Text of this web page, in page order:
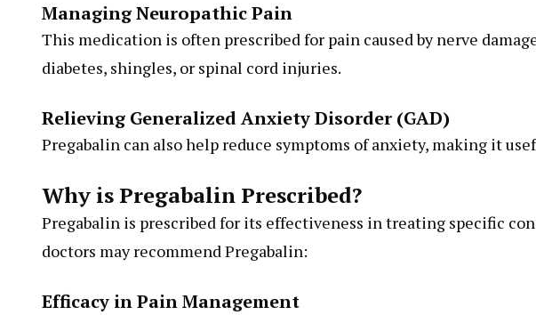
Managing Neuropathic Pain
This medication is often prescribed for pain caused by nerve
diabetes, shingles, or spinal cord injuries.
Relieving Generalized Anxiety Disorder (GAD)
Pregabalin can also help reduce symptoms of anxiety, making it
Why is Pregabalin Prescribed?
Pregabalin is prescribed for its effectiveness in treating specific
doctors may recommend Pregabalin:
Efficacy in Pain Management